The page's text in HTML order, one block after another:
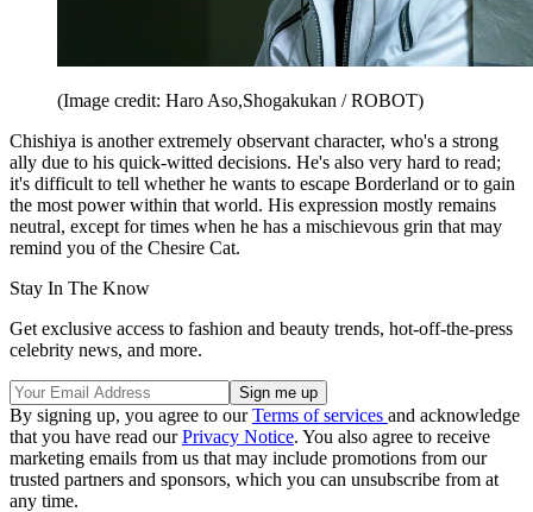
(Image credit: Haro Aso,Shogakukan / ROBOT)
Chishiya is another extremely observant character, who's a strong
ally due to his quick-witted decisions. He's also very hard to read;
it's difficult to tell whether he wants to escape Borderland or to gain
the most power within that world. His expression mostly remains
neutral, except for times when he has a mischievous grin that may
remind you of the Chesire Cat.
Stay In The Know
Get exclusive access to fashion and beauty trends, hot-off-the-press
celebrity news, and more.
By signing up, you agree to ourTerms of services and acknowledge
that you have read ourPrivacy Notice. You also agree to receive
marketing emails from us that may include promotions from our
trusted partners and sponsors, which you can unsubscribe from at
any time.